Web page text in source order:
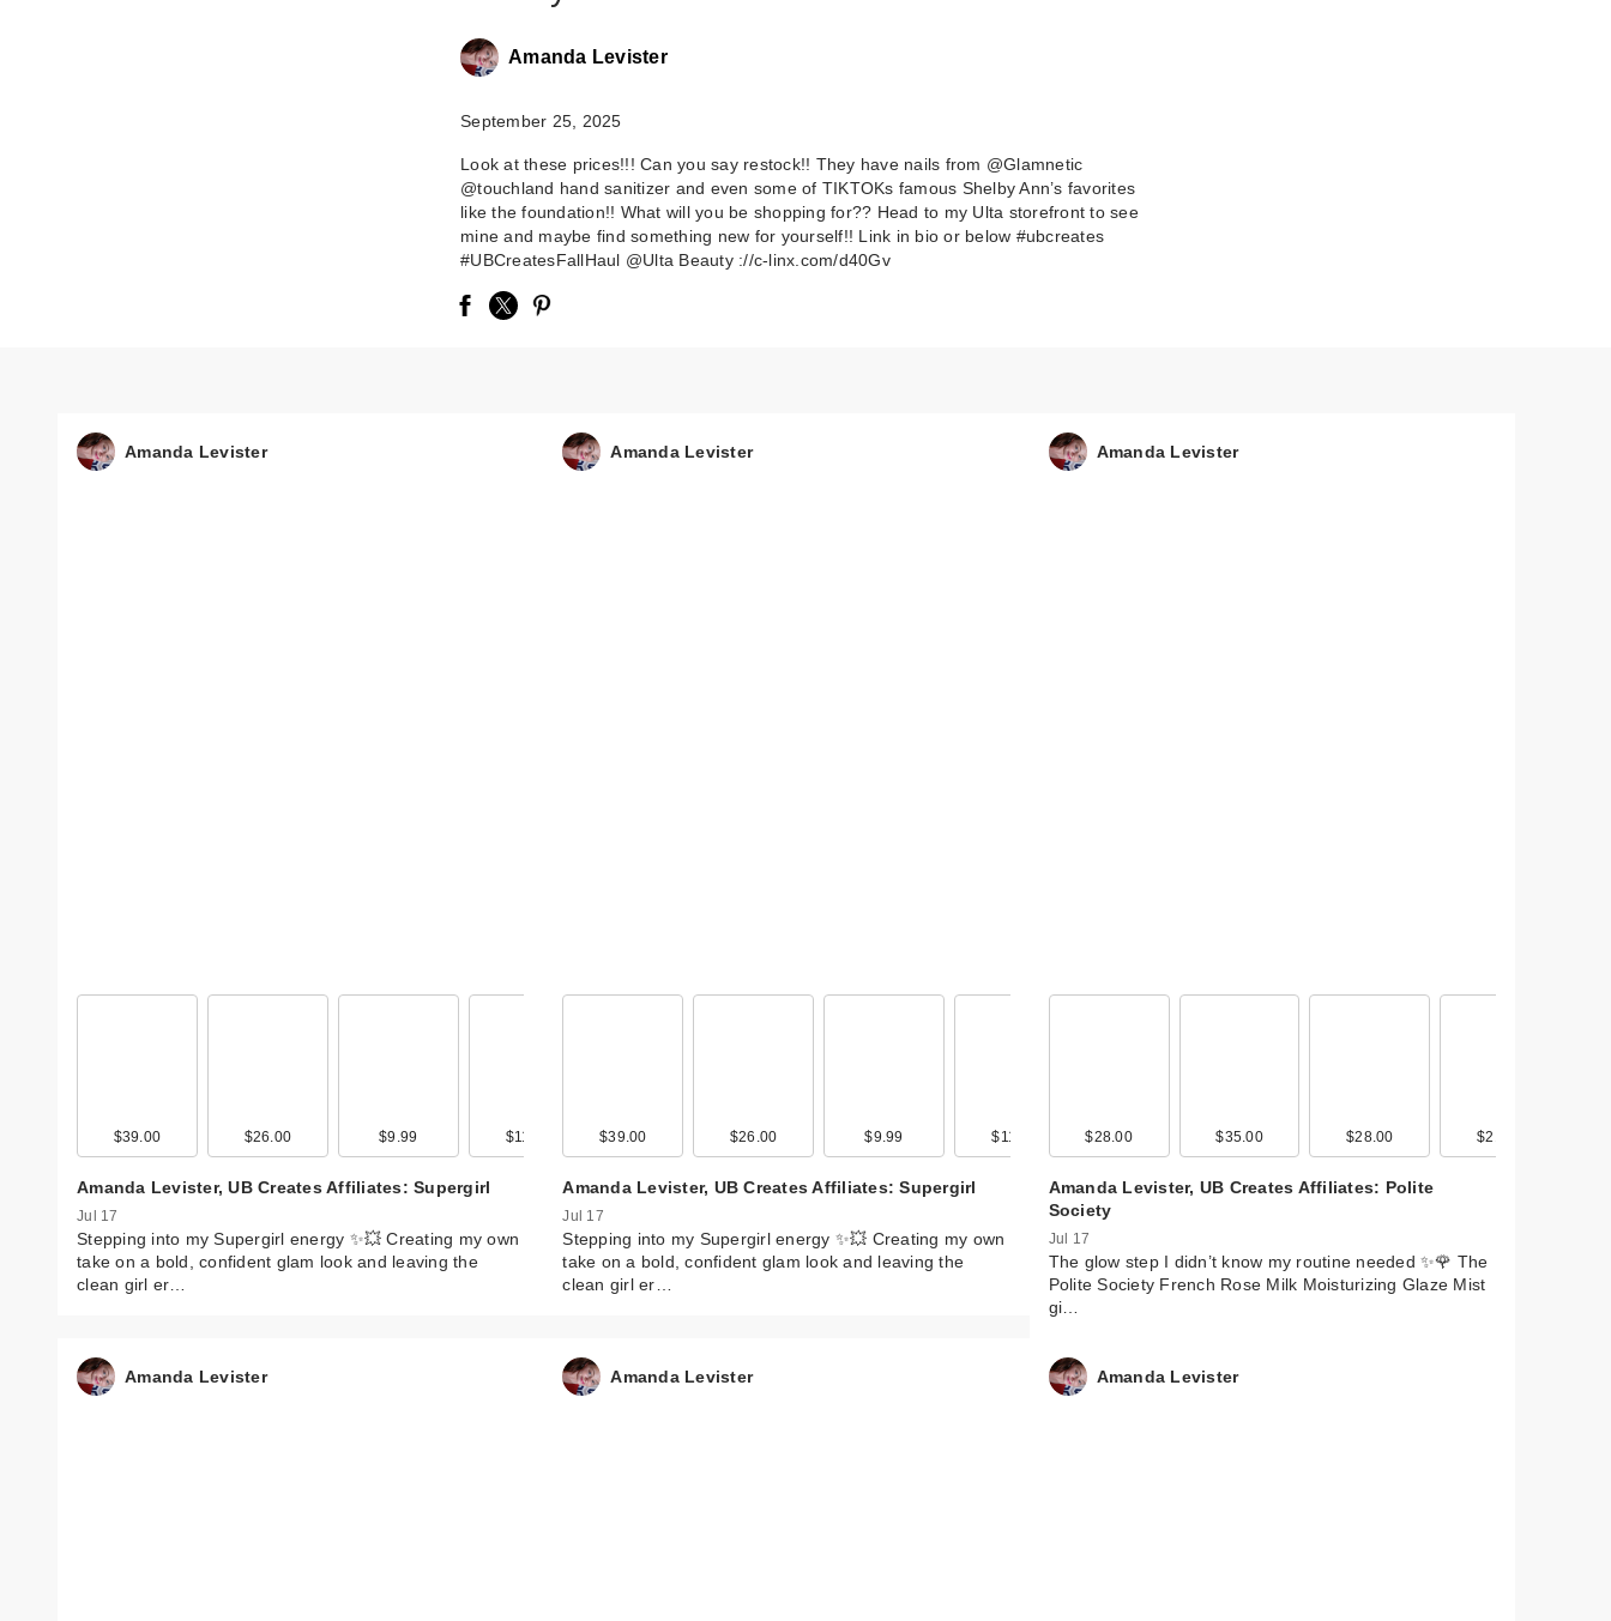
Amanda Levister
September 25, 2025
Look at these prices!!! Can you say restock!! They have nails from @Glamnetic
@touchland hand sanitizer and even some of TIKTOKs famous Shelby Ann’s favorites
like the foundation!! What will you be shopping for?? Head to my Ulta storefront to see
mine and maybe find something new for yourself!! Link in bio or below #ubcreates
#UBCreatesFallHaul @Ulta Beauty ://c-linx.com/d40Gv
Amanda Levister
$39.00 $26.00 $9.99 $11.99 $9.99 $9.99 $9.99
Amanda Levister, UB Creates Affiliates: Supergirl
Jul 17
Stepping into my Supergirl energy ✨💥 Creating my own
take on a bold, confident glam look and leaving the
clean girl er…
Amanda Levister
$39.00 $26.00 $9.99 $11.99 $9.99 $9.99 $9.99
Amanda Levister, UB Creates Affiliates: Supergirl
Jul 17
Stepping into my Supergirl energy ✨💥 Creating my own
take on a bold, confident glam look and leaving the
clean girl er…
Amanda Levister
$28.00 $35.00 $28.00 $21.00
Amanda Levister, UB Creates Affiliates: Polite
Society
Jul 17
The glow step I didn’t know my routine needed ✨🌹 The
Polite Society French Rose Milk Moisturizing Glaze Mist
gi…
Amanda Levister Amanda Levister Amanda Levister